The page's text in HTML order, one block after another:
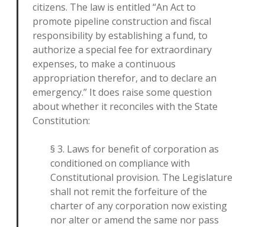
citizens. The law is entitled “An Act to
promote pipeline construction and fiscal
responsibility by establishing a fund, to
authorize a special fee for extraordinary
expenses, to make a continuous
appropriation therefor, and to declare an
emergency.” It does raise some question
about whether it reconciles with the State
Constitution:
§ 3. Laws for benefit of corporation as
conditioned on compliance with
Constitutional provision. The Legislature
shall not remit the forfeiture of the
charter of any corporation now existing
nor alter or amend the same nor pass